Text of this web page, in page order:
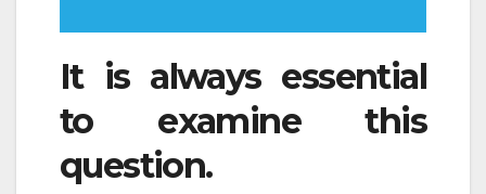
It is always essential
to examine this
question.